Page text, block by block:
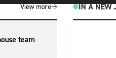
View more
team
IN A NEW